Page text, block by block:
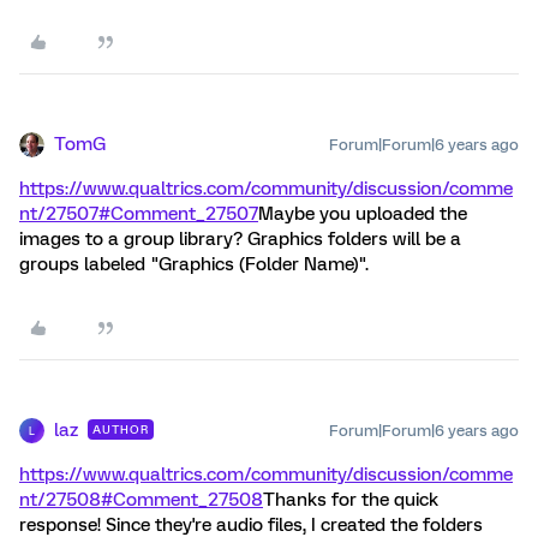
TomG Forum|Forum|6 years ago
https://www.qualtrics.com/community/discussion/comme
nt/27507#Comment_27507Maybe you uploaded the
images to a group library? Graphics folders will be a
groups labeled "Graphics (Folder Name)".
laz AUTHOR Forum|Forum|6 years ago
https://www.qualtrics.com/community/discussion/comme
nt/27508#Comment_27508Thanks for the quick
response! Since they're audio files, I created the folders